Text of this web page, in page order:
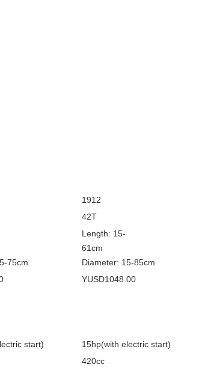
1912
42T
75cm
Length: 15-
61cm
Diameter: 15-85cm
YUSD1048.00
start) 15hp(with electric start)
420cc